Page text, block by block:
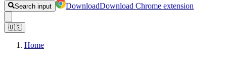
Search input DownloadDownload Chrome extension
🇺🇸
Home